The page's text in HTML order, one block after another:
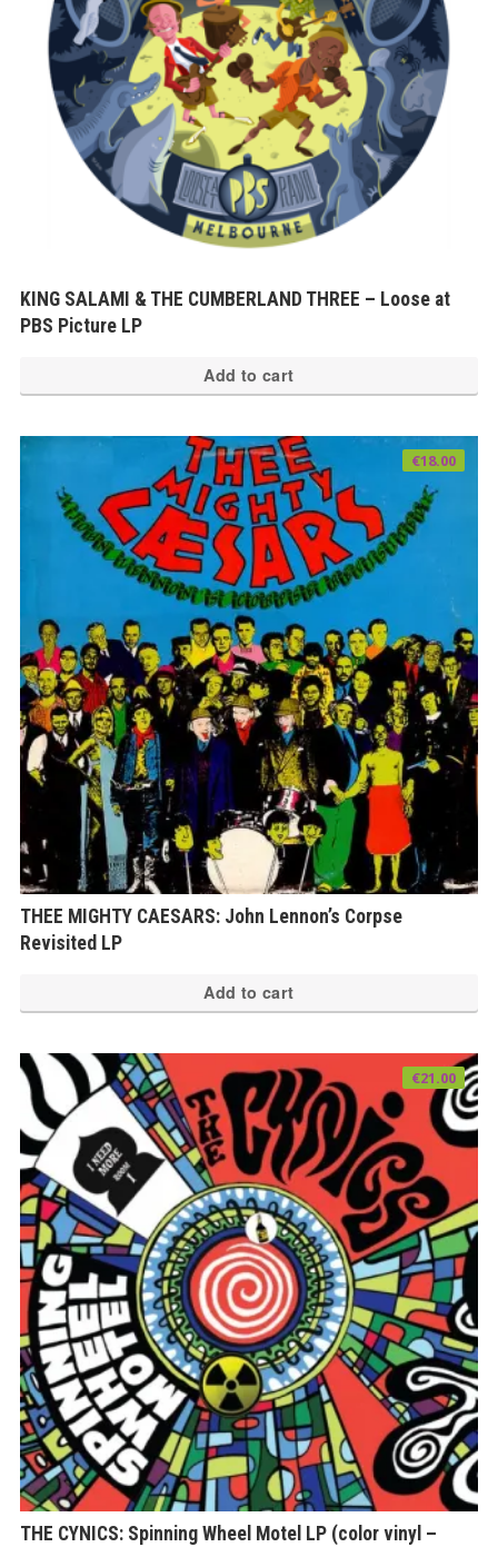
KING SALAMI & THE CUMBERLAND THREE – Loose at
PBS Picture LP
Add to cart
THEE MIGHTY CAESARS: John Lennon’s Corpse
Revisited LP
€18.00
Add to cart
THE CYNICS: Spinning Wheel Motel LP (color vinyl –
€21.00